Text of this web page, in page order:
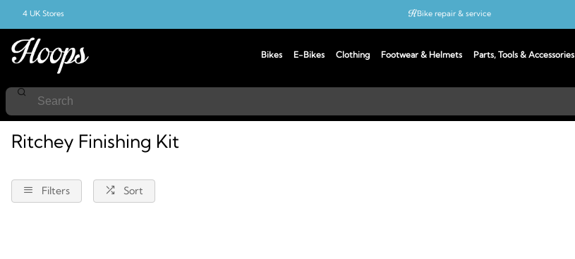
Bikes E-Bikes Clothing Footwear & Helmets Parts, Tools & Accessories
4 UK Stores Bike repair & service
Ritchey
Ritchey Finishing Kit
Filters Sort